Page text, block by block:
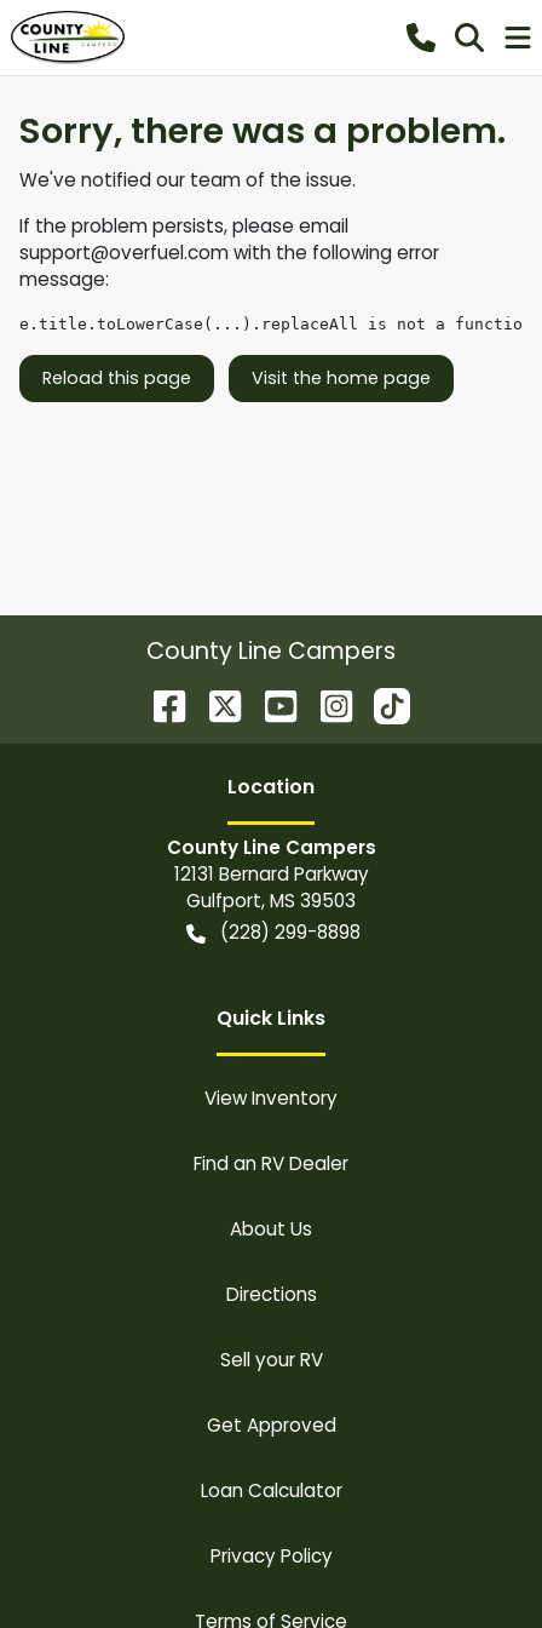
Sorry, there was a problem.
We've notified our team of the issue.
If the problem persists, please email
support@overfuel.comwith the following error
message:
e.title.toLowerCase(...).replaceAll is not a function
Reload this page Visit the home page
County Line Campers
Location
County Line Campers
12131 Bernard Parkway
Gulfport,MS 39503
(228) 299-8898
Quick Links
View Inventory
Find an RV Dealer
About Us
Directions
Sell your RV
Get Approved
Loan Calculator
Privacy Policy
Terms of Service